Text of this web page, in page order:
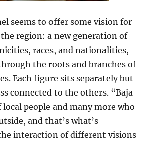
seems to offer some vision for
region: a new generation of
races, and nationalities,
the roots and branches of
Each figure sits separately but
connected to the others. “Baja
local people and many more who
and that’s what’s
interaction of different visions